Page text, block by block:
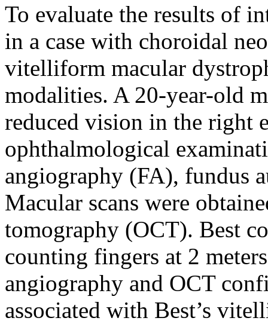
To evaluate the results of
in a case with choroidal
vitelliform macular
modalities. A 20-year-old
reduced vision in the right
ophthalmological
angiography (FA), fundus
Macular scans were
tomography (OCT). Best
counting fingers at 2
angiography and OCT
associated with Best’s